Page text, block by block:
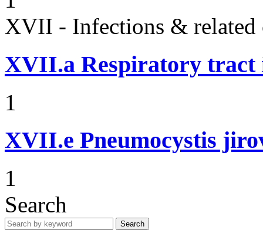
XVII - Infections & related
XVII.a Respiratory tract
1
XVII.e Pneumocystis
1
Search
Search